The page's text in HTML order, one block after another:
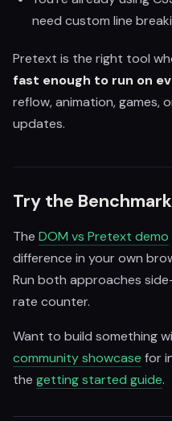
need custom line
Pretext is the right tool
fast enough to run on
reflow, animation, games,
updates.
Try the
The DOM vs Pretext demo
difference in your own
Run both approaches
rate counter.
Want to build something
community showcase for
the getting started guide.